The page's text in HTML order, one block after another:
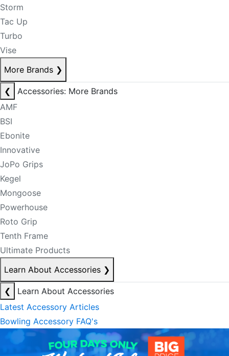
Storm
Tac Up
Turbo
Vise
More Brands ❯
❮
Accessories: More Brands
AMF
BSI
Ebonite
Innovative
JoPo Grips
Kegel
Mongoose
Powerhouse
Roto Grip
Tenth Frame
Ultimate Products
Learn About Accessories ❯
❮
Learn About Accessories
Latest Accessory Articles
Bowling Accessory FAQ's